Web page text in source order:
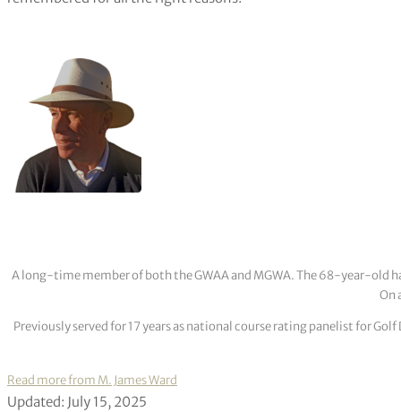
A long-time member of both the GWAA and MGWA. The 68-year-old
On
Previously served for 17 years as national course rating panelist for
Read more from M. James Ward
Updated: July 15, 2025